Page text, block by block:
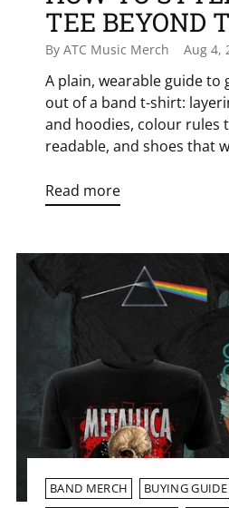
TEE BEYOND
By ATC Music Merch Aug 4,
A plain, wearable guide to
out of a band t-shirt:
and hoodies, colour rules
readable, and shoes that
Read more
BAND MERCH
BUYING GUIDE